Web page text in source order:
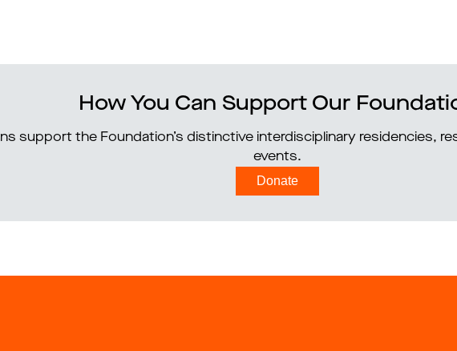
How You Can Support Our
support the Foundation’s distinctive interdisciplinary residencies,
events.
Donate